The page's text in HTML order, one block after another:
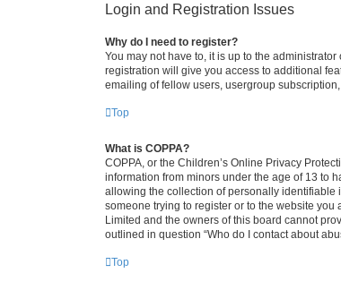
Login and Registration Issues
Why do I need to register?
You may not have to, it is up to the
registration will give you access to additional
emailing of fellow users, usergroup
Top
What is COPPA?
COPPA, or the Children’s Online Privacy
information from minors under the age of 13 to
allowing the collection of personally identifiable
someone trying to register or to the website
Limited and the owners of this board cannot
outlined in question “Who do I contact about
Top